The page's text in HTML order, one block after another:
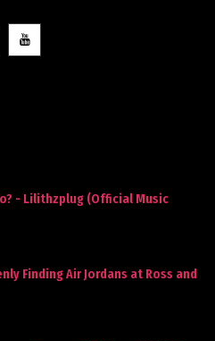
- Lilithzplug (Official Music
Finding Air Jordans at Ross and